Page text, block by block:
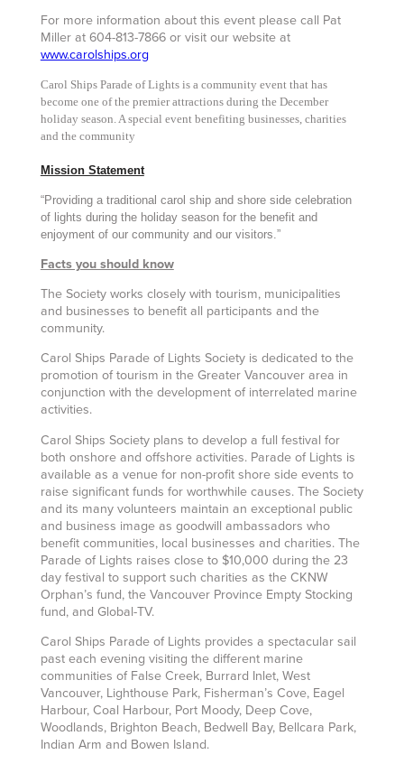
For more information about this event please call Pat
Miller at 604-813-7866 or visit our website at
www.carolships.org
Carol Ships Parade of Lightsis a community event that has
become one of the premier attractions during the December
holiday season. A special event benefiting businesses, charities
and the community
Mission Statement
“Providing a traditional carol ship and shore side celebration
of lights during the holiday season for the benefit and
enjoyment of our community and our visitors.”
Facts you should know
The Society works closely with tourism, municipalities
and businesses to benefit all participants and the
community.
Carol Ships Parade of Lights Society is dedicated to the
promotion of tourism in the Greater Vancouver area in
conjunction with the development of interrelated marine
activities.
Carol Ships Society plans to develop a full festival for
both onshore and offshore activities. Parade of Lights is
available as a venue for non-profit shore side events to
raise significant funds for worthwhile causes. The Society
and its many volunteers maintain an exceptional public
and business image as goodwill ambassadors who
benefit communities, local businesses and charities. The
Parade of Lights raises close to $10,000 during the 23
day festival to support such charities as the CKNW
Orphan’s fund, the Vancouver Province Empty Stocking
fund, and Global-TV.
Carol Ships Parade of Lights provides a spectacular sail
past each evening visiting the different marine
communities of False Creek, Burrard Inlet, West
Vancouver, Lighthouse Park, Fisherman’s Cove, Eagel
Harbour, Coal Harbour, Port Moody, Deep Cove,
Woodlands, Brighton Beach, Bedwell Bay, Bellcara Park,
Indian Arm and Bowen Island.